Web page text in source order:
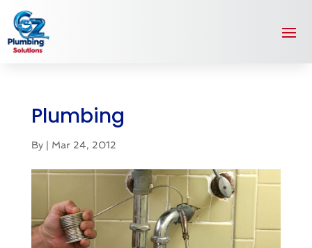
Plumbing
By Mar 24, 2012